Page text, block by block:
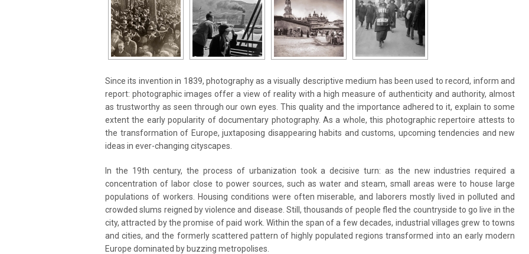
Since its invention in 1839, photography as a visually descriptive medium has been used to record, inform and
report: photographic images offer a view of reality with a high measure of authenticity and authority, almost
as trustworthy as seen through our own eyes. This quality and the importance adhered to it, explain to some
extent the early popularity of documentary photography. As a whole, this photographic repertoire attests to
the transformation of Europe, juxtaposing disappearing habits and customs, upcoming tendencies and new
ideas in ever-changing cityscapes.
In the 19th century, the process of urbanization took a decisive turn: as the new industries required a
concentration of labor close to power sources, such as water and steam, small areas were to house large
populations of workers. Housing conditions were often miserable, and laborers mostly lived in polluted and
crowded slums reigned by violence and disease. Still, thousands of people fled the countryside to go live in the
city, attracted by the promise of paid work. Within the span of a few decades, industrial villages grew to towns
and cities, and the formerly scattered pattern of highly populated regions transformed into an early modern
Europe dominated by buzzing metropolises.